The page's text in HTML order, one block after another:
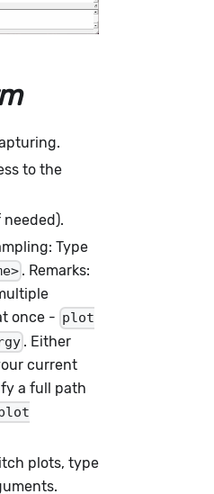
to the
Type
. Remarks:
once - plot
. Either
current
a full path
plots, type